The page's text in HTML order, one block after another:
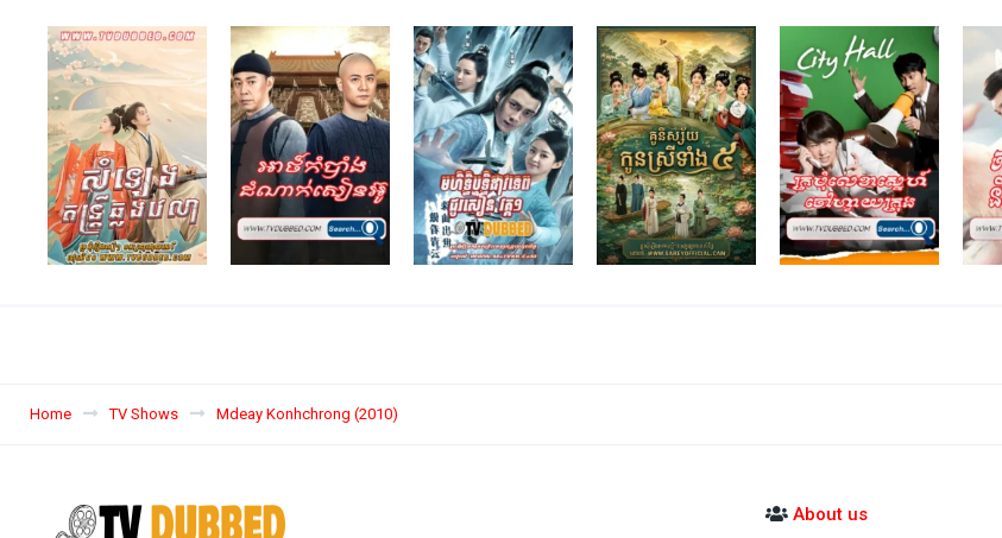
Home TV Shows Mdeay Konhchrong (2010)
About us